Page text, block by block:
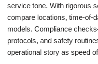
service tone. With rigorous
compare locations, time-of-
models. Compliance
protocols, and safety
operational story as speed